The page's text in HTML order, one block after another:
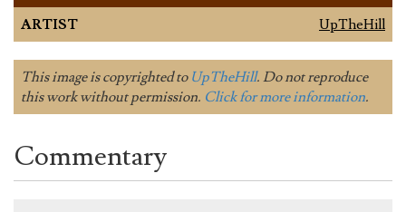
ARTIST UpTheHill
This image is copyrighted to UpTheHill. Do not reproduce
this work without permission. Click for more information.
Commentary